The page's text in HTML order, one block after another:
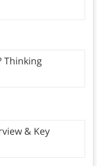
Thinking
& Key